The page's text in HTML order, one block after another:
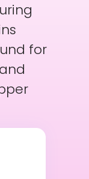
for